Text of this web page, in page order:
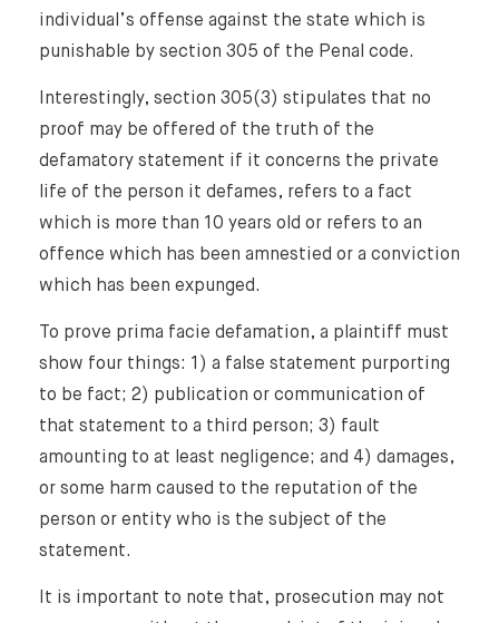
individual’s offense against the state which is
punishable by section 305 of the Penal code.
Interestingly, section 305(3) stipulates that no
proof may be offered of the truth of the
defamatory statement if it concerns the private
life of the person it defames, refers to a fact
which is more than 10 years old or refers to an
offence which has been amnestied or a conviction
which has been expunged.
To prove prima facie defamation, a plaintiff must
show four things: 1) a false statement purporting
to be fact; 2) publication or communication of
that statement to a third person; 3) fault
amounting to at least negligence; and 4) damages,
or some harm caused to the reputation of the
person or entity who is the subject of the
statement.
It is important to note that, prosecution may not